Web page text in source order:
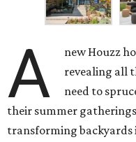
A
new Houzz
revealing all
need to
their summer
transforming